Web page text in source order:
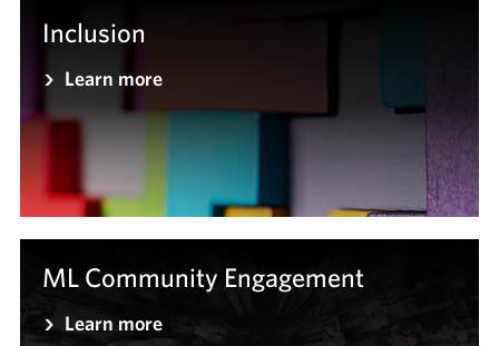
Inclusion
Learn more
ML Community Engagement
Learn more